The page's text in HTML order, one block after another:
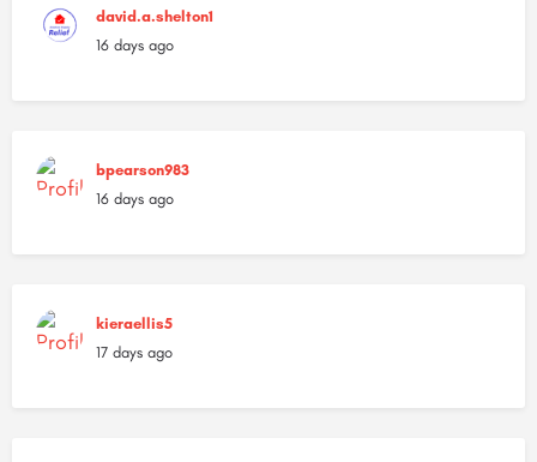
david.a.shelton1
16 days ago
bpearson983
16 days ago
kieraellis5
17 days ago